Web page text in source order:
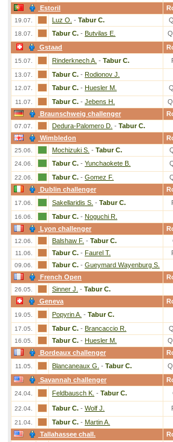
Estoril
19.07. Luz O. - Tabur C.
18.07. Tabur C. - Butvilas E.
Gstaad
15.07. Rinderknech A. - Tabur C.
13.07. Tabur C. - Rodionov J.
12.07. Tabur C. - Huesler M.
11.07. Tabur C. - Jebens H.
Braunschweig challenger
07.07. Dedura-Palomero D. - Tabur C.
Wimbledon
25.06. Mochizuki S. - Tabur C.
24.06. Tabur C. - Yunchaokete B.
22.06. Tabur C. - Gomez F.
Dublin challenger
17.06. Sakellaridis S. - Tabur C.
16.06. Tabur C. - Noguchi R.
Lyon challenger
12.06. Balshaw F. - Tabur C.
11.06. Tabur C. - Faurel T.
09.06. Tabur C. - Gueymard Wayenburg S.
French Open
26.05. Sinner J. - Tabur C.
Geneva
19.05. Popyrin A. - Tabur C.
17.05. Tabur C. - Brancaccio R.
16.05. Tabur C. - Huesler M.
Bordeaux challenger
11.05. Blancaneaux G. - Tabur C.
Savannah challenger
24.04. Feldbausch K. - Tabur C.
22.04. Tabur C. - Wolf J.
21.04. Tabur C. - Martin A.
Tallahassee chall.